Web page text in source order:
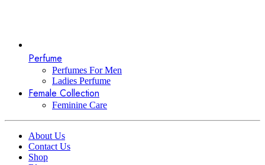
Perfume
Perfumes For Men
Ladies Perfume
Female Collection
Feminine Care
About Us
Contact Us
Shop